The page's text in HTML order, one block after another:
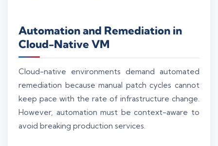
Automation and Remediation in
Cloud-Native VM
Cloud-native environments demand automated
remediation because manual patch cycles cannot
keep pace with the rate of infrastructure change.
However, automation must be context-aware to
avoid breaking production services.